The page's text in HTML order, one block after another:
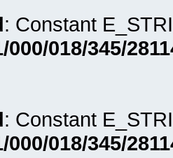
: Constant
000/018/345/
: Constant
000/018/345/